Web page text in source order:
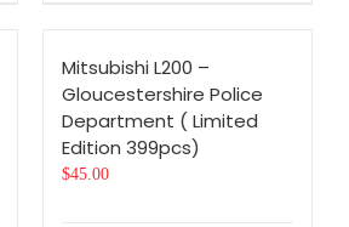
Mitsubishi L200 –
Gloucestershire Police
Department ( Limited
Edition 399pcs)
$45.00